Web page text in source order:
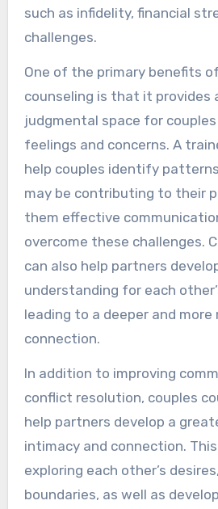
such as infidelity, financial
challenges.
One of the primary benefits
counseling is that it provides
judgmental space for
feelings and concerns. A
help couples identify
may be contributing to their
them effective
overcome these challenges.
can also help partners
understanding for each
leading to a deeper and more
connection.
In addition to improving
conflict resolution, couples
help partners develop a
intimacy and connection.
exploring each other’s
boundaries, as well as